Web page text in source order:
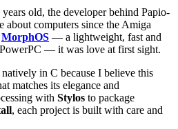
old, the developer behind Papio-
about computers since the Amiga
MorphOS — a lightweight, fast and
— it was love at first sight.
in C because I believe this
matches its elegance and
with Stylos to package
, each project is built with care and